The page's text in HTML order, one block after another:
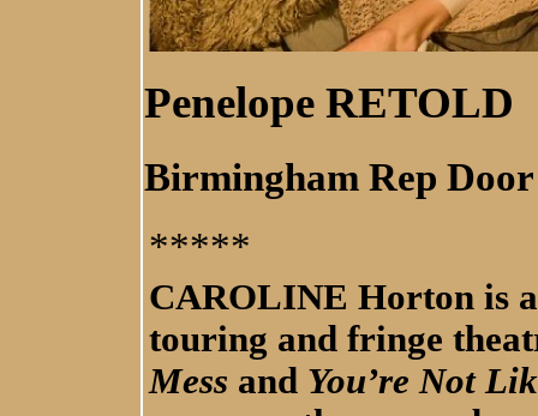
Penelope RETOLD
Birmingham Rep Door
*****
CAROLINE Horton is
touring and fringe
Mess and You’re Not